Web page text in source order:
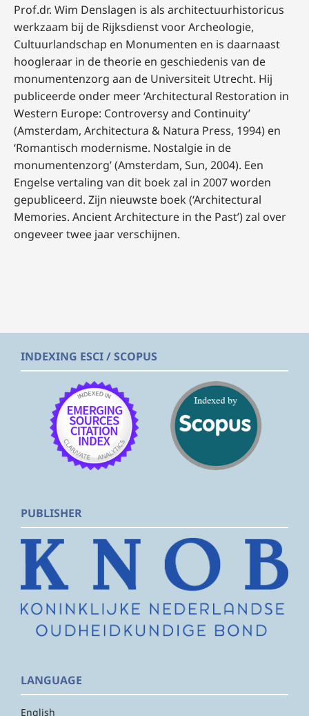
Prof.dr. Wim Denslagen is als architectuurhistoricus
werkzaam bij de Rijksdienst voor Archeologie,
Cultuurlandschap en Monumenten en is daarnaast
hoogleraar in de theorie en geschiedenis van de
monumentenzorg aan de Universiteit Utrecht. Hij
publiceerde onder meer ‘Architectural Restoration in
Western Europe: Controversy and Continuity’
(Amsterdam, Architectura & Natura Press, 1994) en
‘Romantisch modernisme. Nostalgie in de
monumentenzorg’(Amsterdam, Sun, 2004). Een
Engelse vertaling van dit boek zal in 2007 worden
gepubliceerd. Zijn nieuwste boek (‘Architectural
Memories. Ancient Architecture in the Past’)zal over
ongeveer twee jaar verschijnen.
INDEXING ESCI / SCOPUS
PUBLISHER
LANGUAGE
English